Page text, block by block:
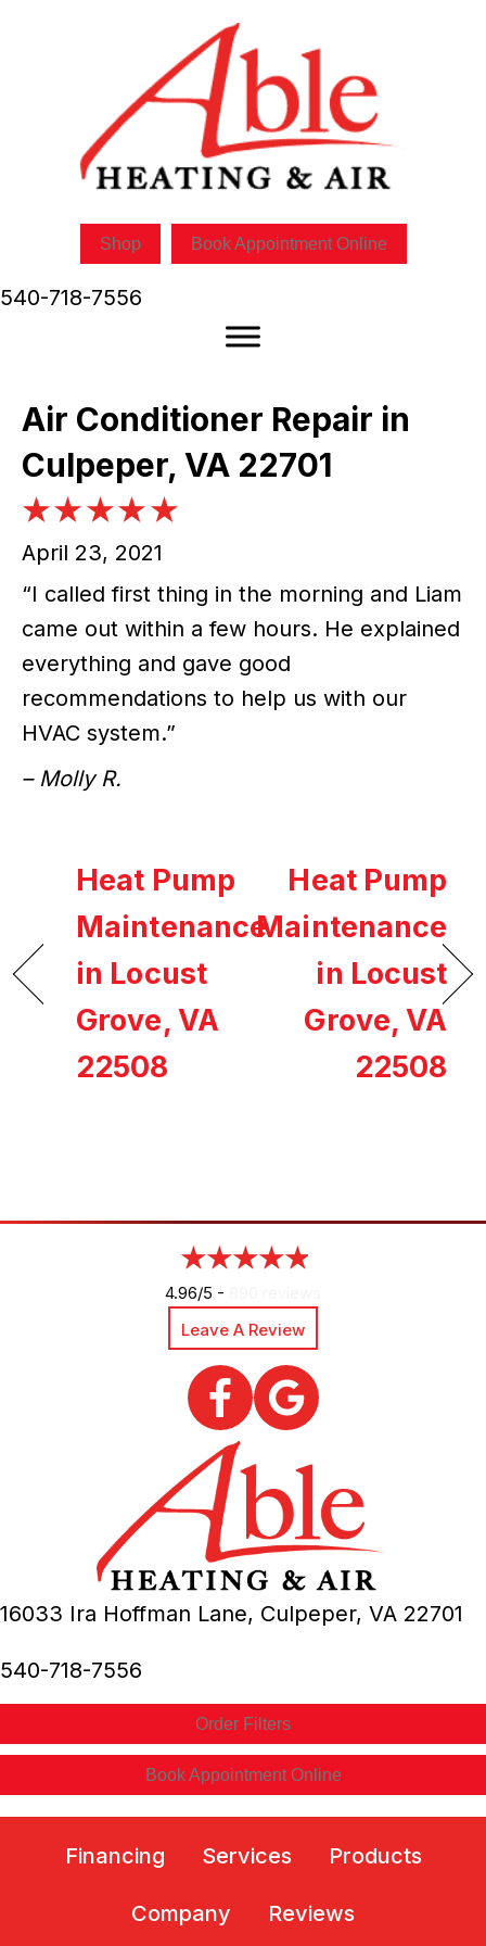
Shop Book Appointment Online
540-718-7556
Air Conditioner Repair in
Culpeper, VA 22701
April 23, 2021
“I called first thing in the morning and Liam
came out within a few hours. He explained
everything and gave good
recommendations to help us with our
HVAC system.”
– Molly R.
Heat Pump
Maintenance
in Locust
Grove, VA
22508
Heat Pump
Maintenance
in Locust
Grove, VA
22508
4.96/5 -
Leave A Review
16033 Ira Hoffman Lane, Culpeper, VA 22701
540-718-7556
Order Filters
Book Appointment Online
Financing Services Products
Company Reviews